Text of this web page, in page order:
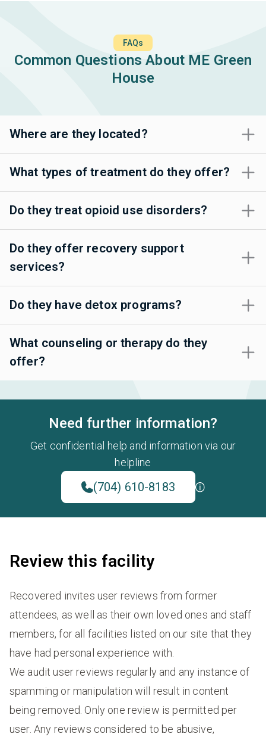
FAQs
Common Questions About ME Green
House
Where are they located?
What types of treatment do they offer?
Do they treat opioid use disorders?
Do they offer recovery support
services?
Do they have detox programs?
What counseling or therapy do they
offer?
Need further information?
Get confidential help and information via our
helpline
(704) 610-8183
Review this facility
Recovered invites user reviews from former
attendees, as well as their own loved ones and staff
members, for all facilities listed on our site that they
have had personal experience with.
We audit user reviews regularly and any instance of
spamming or manipulation will result in content
being removed. Only one review is permitted per
user. Any reviews considered to be abusive,